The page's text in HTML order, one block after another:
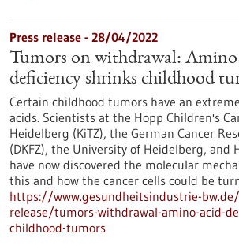
Press release - 28/04/2022
Tumors on withdrawal: Amino
deficiency shrinks childhood
Certain childhood tumors have an
acids. Scientists at the Hopp Children's
Heidelberg (KiTZ), the German Cancer
(DKFZ), the University of Heidelberg, and
have now discovered the molecular
this and how the cancer cells could be
https://www.gesundheitsindustrie-
release/tumors-withdrawal-amino-acid-
childhood-tumors